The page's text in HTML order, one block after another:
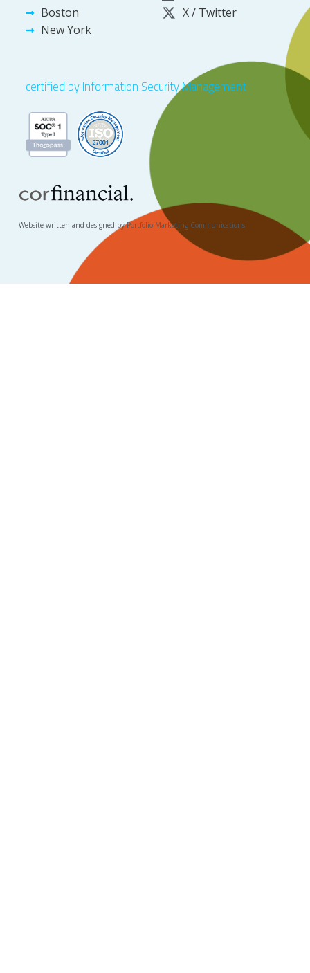
Boston
New York
X / Twitter
certified by Information Security Management
Website written and designed by Portfolio Marketing Communications